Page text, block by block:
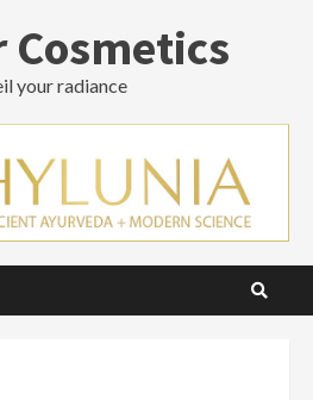
Cosmetics
your radiance